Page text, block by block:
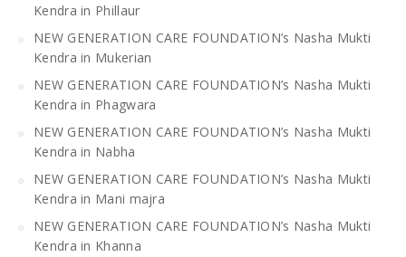
Kendra in Phillaur
NEW GENERATION CARE FOUNDATION’s Nasha Mukti
Kendra in Mukerian
NEW GENERATION CARE FOUNDATION’s Nasha Mukti
Kendra in Phagwara
NEW GENERATION CARE FOUNDATION’s Nasha Mukti
Kendra in Nabha
NEW GENERATION CARE FOUNDATION’s Nasha Mukti
Kendra in Mani majra
NEW GENERATION CARE FOUNDATION’s Nasha Mukti
Kendra in Khanna